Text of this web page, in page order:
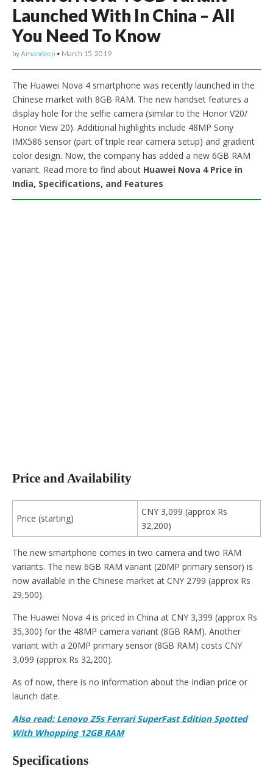
Launched With In China – All
You Need To Know
byAmandeep • March 15, 2019
The Huawei Nova 4 smartphone was recently launched in the
Chinese market with 8GB RAM. The new handset features a
display hole for the selfie camera (similar to the Honor V20/
Honor View 20). Additional highlights include 48MP Sony
IMX586 sensor (part of triple rear camera setup) and gradient
color design. Now, the company has added a new 6GB RAM
variant. Read more to find about Huawei Nova 4 Price in
India, Specifications, and Features
Price and Availability
Price (starting)
CNY 3,099 (approx Rs
32,200)
The new smartphone comes in two camera and two RAM
variants. The new 6GB RAM variant (20MP primary sensor) is
now available in the Chinese market at CNY 2799 (approx Rs
29,500).
The Huawei Nova 4 is priced in China at CNY 3,399 (approx Rs
35,300) for the 48MP camera variant (8GB RAM). Another
variant with a 20MP primary sensor (8GB RAM) costs CNY
3,099 (approx Rs 32,200).
As of now, there is no information about the Indian price or
launch date.
Also read: Lenovo Z5s Ferrari SuperFast Edition Spotted
With Whopping 12GB RAM
Specifications